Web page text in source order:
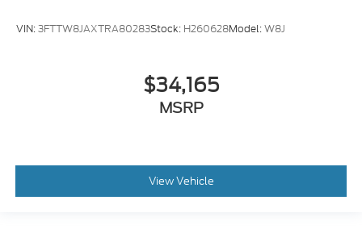
VIN:3FTTW8JAXTRA80283Stock: H260628Model:W8J
$34,165
MSRP
View Vehicle